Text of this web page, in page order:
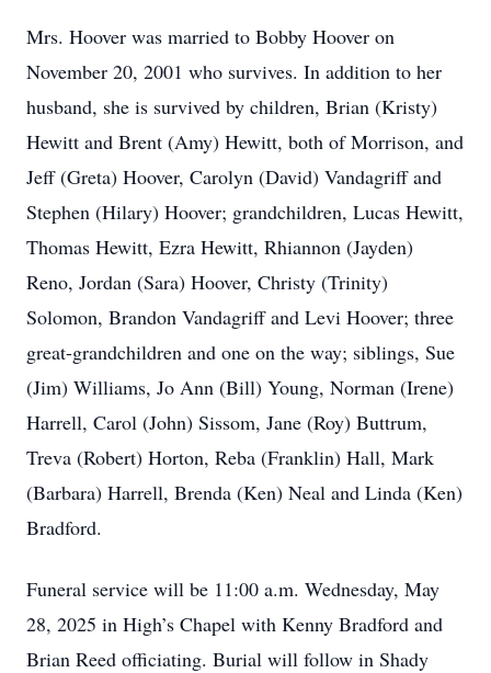
Mrs. Hoover was married to Bobby Hoover on
November 20, 2001 who survives. In addition to her
husband, she is survived by children, Brian (Kristy)
Hewitt and Brent (Amy) Hewitt, both of Morrison, and
Jeff (Greta) Hoover, Carolyn (David) Vandagriff and
Stephen (Hilary) Hoover; grandchildren, Lucas Hewitt,
Thomas Hewitt, Ezra Hewitt, Rhiannon (Jayden)
Reno, Jordan (Sara) Hoover, Christy (Trinity)
Solomon, Brandon Vandagriff and Levi Hoover; three
great-grandchildren and one on the way; siblings, Sue
(Jim) Williams, Jo Ann (Bill) Young, Norman (Irene)
Harrell, Carol (John) Sissom, Jane (Roy) Buttrum,
Treva (Robert) Horton, Reba (Franklin) Hall, Mark
(Barbara) Harrell, Brenda (Ken) Neal and Linda (Ken)
Bradford.
Funeral service will be 11:00 a.m. Wednesday, May
28, 2025 in High’s Chapel with Kenny Bradford and
Brian Reed officiating. Burial will follow in Shady